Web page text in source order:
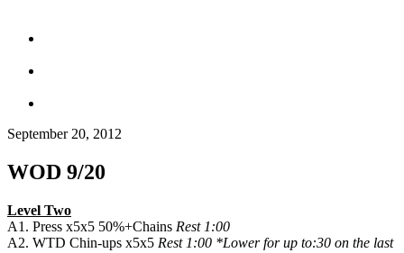
September 20, 2012
WOD 9/20
Level Two
A1. Press x5x5 50%+Chains Rest 1:00
A2. WTD Chin-ups x5x5 Rest 1:00 *Lower for up to:30 on the last